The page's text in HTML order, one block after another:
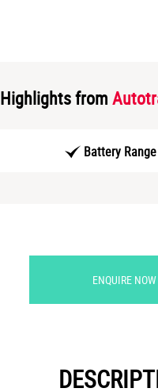
Highlights from
Battery
ENQUIRE NOW